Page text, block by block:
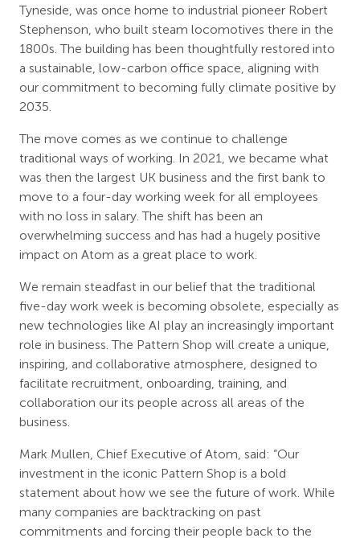
Tyneside, was once home to industrial pioneer Robert
Stephenson, who built steam locomotives there in the
1800s. The building has been thoughtfully restored into
a sustainable, low-carbon office space, aligning with
our commitment to becoming fully climate positive by
2035.
The move comes as we continue to challenge
traditional ways of working. In 2021, we became what
was then the largest UK business and the first bank to
move to a four-day working week for all employees
with no loss in salary. The shift has been an
overwhelming success and has had a hugely positive
impact on Atom as a great place to work.
We remain steadfast in our belief that the traditional
five-day work week is becoming obsolete, especially as
new technologies like AI play an increasingly important
role in business. The Pattern Shop will create a unique,
inspiring, and collaborative atmosphere, designed to
facilitate recruitment, onboarding, training, and
collaboration our its people across all areas of the
business.
Mark Mullen, Chief Executive of Atom, said: “Our
investment in the iconic Pattern Shop is a bold
statement about how we see the future of work. While
many companies are backtracking on past
commitments and forcing their people back to the